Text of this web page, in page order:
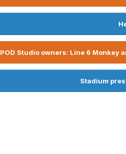
POD Studio owners: Line 6 Monkey
Stadium